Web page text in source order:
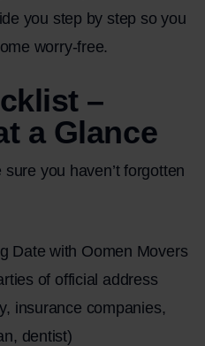
you step by step so you
worry-free.
–
a Glance
you haven’t forgotten
Date with Oomen Movers
of official address
insurance companies,
dentist)